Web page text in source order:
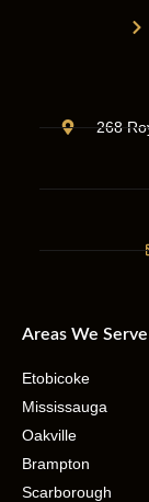
268
Areas We Serve
Etobicoke
Mississauga
Oakville
Brampton
Scarborough